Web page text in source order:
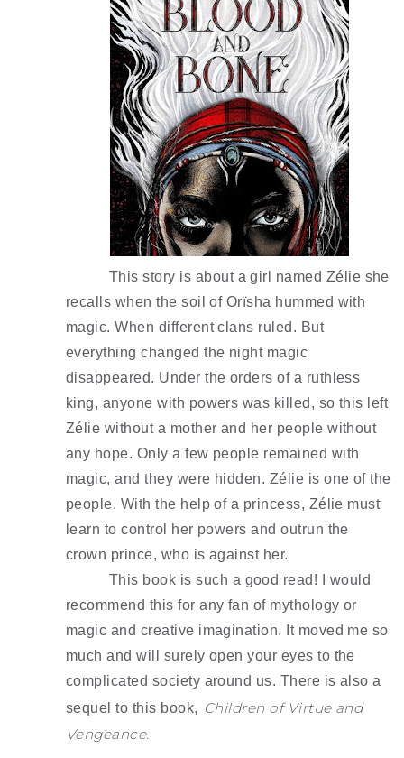
This story is about a girl named Zélie she
recalls when the soil of Orïsha hummed with
magic. When different clans ruled. But
everything changed the night magic
disappeared. Under the orders of a ruthless
king, anyone with powers was killed, so this left
Zélie without a mother and her people without
any hope. Only a few people remained with
magic, and they were hidden. Zélie is one of the
people. With the help of a princess, Zélie must
learn to control her powers and outrun the
crown prince, who is against her.
This book is such a good read! I would
recommend this for any fan of mythology or
magic and creative imagination. It moved me so
much and will surely open your eyes to the
complicated society around us. There is also a
sequel to this book, Children of Virtue and
Vengeance.